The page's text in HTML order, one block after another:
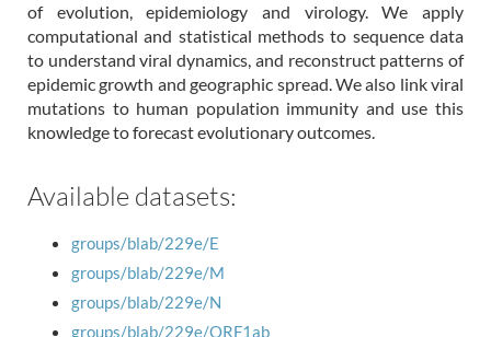
of evolution, epidemiology and virology. We apply
computational and statistical methods to sequence data
to understand viral dynamics, and reconstruct patterns of
epidemic growth and geographic spread. We also link viral
mutations to human population immunity and use this
knowledge to forecast evolutionary outcomes.
Available datasets:
groups/blab/229e/E
groups/blab/229e/M
groups/blab/229e/N
groups/blab/229e/ORF1ab